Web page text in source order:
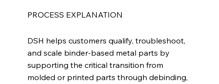
PROCESS EXPLANATION
DSH helps customers qualify, troubleshoot,
and scale binder-based metal parts by
supporting the critical transition from
molded or printed parts through debinding,